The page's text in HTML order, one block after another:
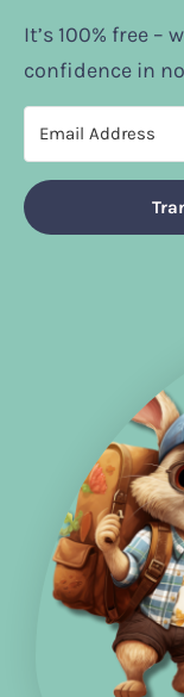
It’s 100% free
confidence in